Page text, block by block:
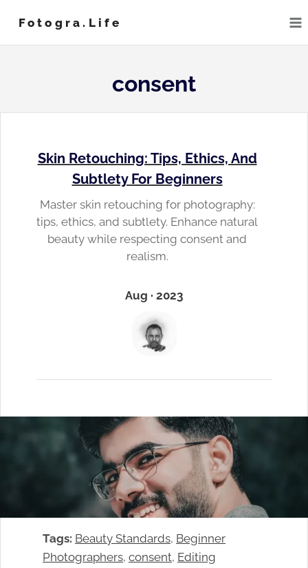
content
Fotogra.life
consent
Skin Retouching: Tips, Ethics, And
Subtlety For Beginners
Master skin retouching for photography:
tips, ethics, and subtlety. Enhance natural
beauty while respecting consent and
realism.
Aug · 2023
Tags: Beauty Standards, Beginner
Photographers, consent, Editing